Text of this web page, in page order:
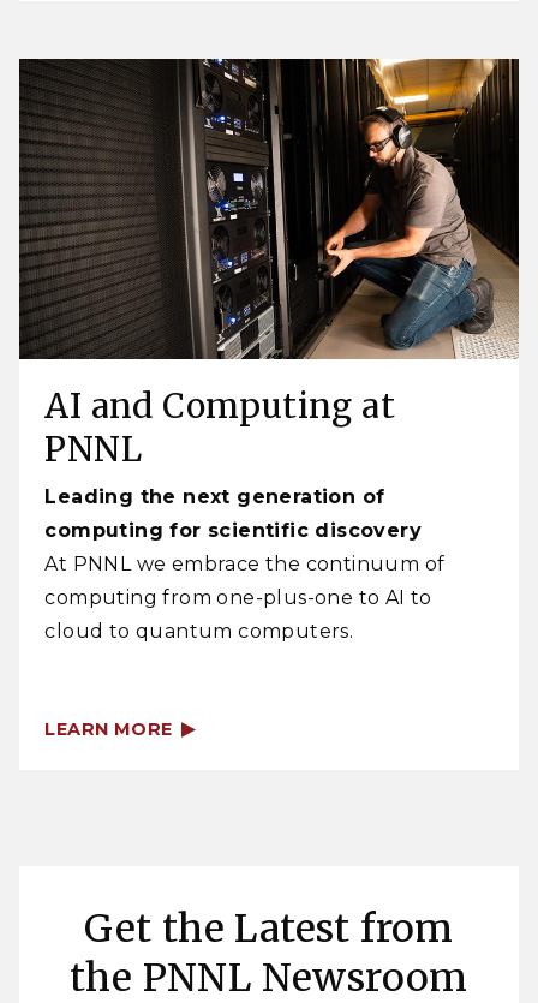
AI and Computing at
PNNL
Leading the next generation of
computing for scientific discovery
At PNNL we embrace the continuum of
computing from one-plus-one to AI to
cloud to quantum computers.
LEARN MORE
Get the Latest from
the PNNL Newsroom